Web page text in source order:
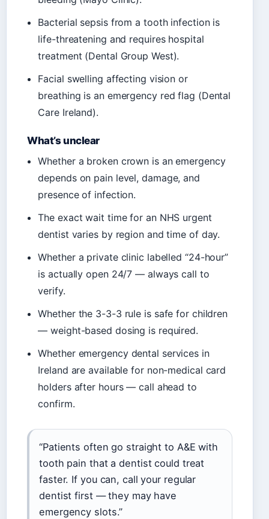
Bacterial sepsis from a tooth infection is
life-threatening and requires hospital
treatment (Dental Group West).
Facial swelling affecting vision or
breathing is an emergency red flag (Dental
Care Ireland).
What’s unclear
Whether a broken crown is an emergency
depends on pain level, damage, and
presence of infection.
The exact wait time for an NHS urgent
dentist varies by region and time of day.
Whether a private clinic labelled “24-hour”
is actually open 24/7 — always call to
verify.
Whether the 3-3-3 rule is safe for children
— weight-based dosing is required.
Whether emergency dental services in
Ireland are available for non-medical card
holders after hours — call ahead to
confirm.
“Patients often go straight to A&E with
tooth pain that a dentist could treat
faster. If you can, call your regular
dentist first — they may have
emergency slots.”